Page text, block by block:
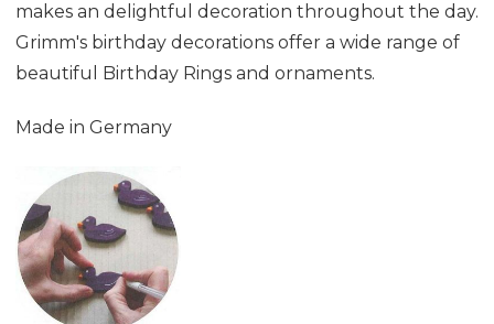
makes an delightful decoration throughout the day.
Grimm's birthday decorations offer a wide range of
beautiful Birthday Rings and ornaments.
Made in Germany